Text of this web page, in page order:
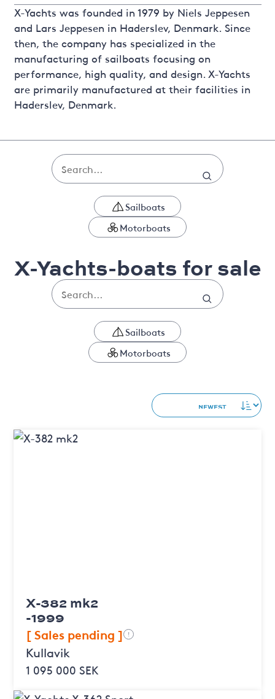
X-Yachts was founded in 1979 by Niels Jeppesen
and Lars Jeppesen in Haderslev, Denmark. Since
then, the company has specialized in the
manufacturing of sailboats focusing on
performance, high quality, and design. X-Yachts
are primarily manufactured at their facilities in
Haderslev, Denmark.
Sailboats
Motorboats
X-Yachts-boats for sale
Sailboats
Motorboats
X-382 mk2
-1999
[ Sales pending ] !
Kullavik
1 095 000 SEK